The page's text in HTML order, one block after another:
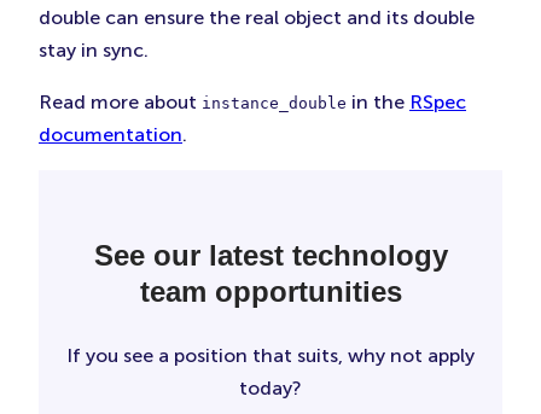
double can ensure the real object and its double
stay in sync.
Read more about instance_double in the RSpec
documentation.
See our latest technology
team opportunities
If you see a position that suits, why not apply
today?